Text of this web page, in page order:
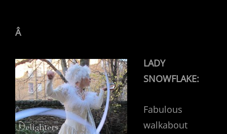
Â
LADY
SNOWFLAKE:
Fabulous
walkabout